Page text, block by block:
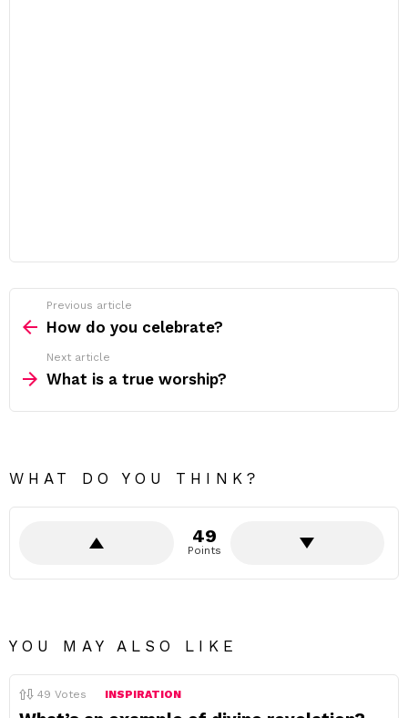
more
Previous article
How do you celebrate?
Next article
What is a true worship?
WHAT DO YOU THINK?
49
Points
YOU MAY ALSO LIKE
49 Votes INSPIRATION